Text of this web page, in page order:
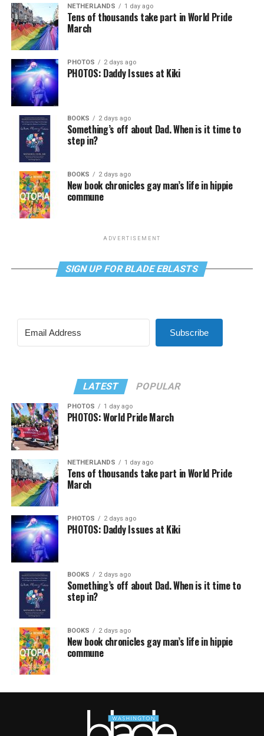
NETHERLANDS 1 day ago
Tens of thousands take part in World Pride
March
PHOTOS 2 days ago
PHOTOS: Daddy Issues at Kiki
BOOKS 2 days ago
Something’s off about Dad. When is it time to
step in?
BOOKS 2 days ago
New book chronicles gay man’s life in hippie
commune
ADVERTISEMENT
SIGN UP FOR BLADE EBLASTS
Subscribe
LATEST POPULAR
PHOTOS 1 day ago
PHOTOS: World Pride March
NETHERLANDS 1 day ago
Tens of thousands take part in World Pride
March
PHOTOS 2 days ago
PHOTOS: Daddy Issues at Kiki
BOOKS 2 days ago
Something’s off about Dad. When is it time to
step in?
BOOKS 2 days ago
New book chronicles gay man’s life in hippie
commune